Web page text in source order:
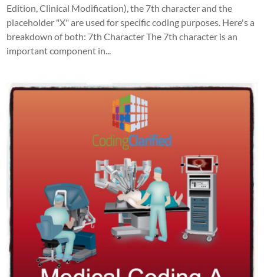
Edition, Clinical Modification), the 7th character and the
placeholder "X" are used for specific coding purposes. Here's a
breakdown of both: 7th Character The 7th character is an
important component in...